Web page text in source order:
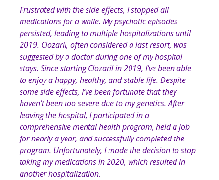
Frustrated with the side effects, I stopped all
medications for a while. My psychotic episodes
persisted, leading to multiple hospitalizations until
2019. Clozaril, often considered a last resort, was
suggested by a doctor during one of my hospital
stays. Since starting Clozaril in 2019, I’ve been able
to enjoy a happy, healthy, and stable life. Despite
some side effects, I’ve been fortunate that they
haven’t been too severe due to my genetics. After
leaving the hospital, I participated in a
comprehensive mental health program, held a job
for nearly a year, and successfully completed the
program. Unfortunately, I made the decision to stop
taking my medications in 2020, which resulted in
another hospitalization.